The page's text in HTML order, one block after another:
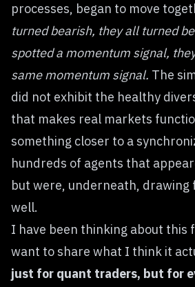
processes, began to move
turned bearish, they all turned
spotted a momentum signal,
same momentum signal. The
did not exhibit the healthy
that makes real markets
something closer to a
hundreds of agents that
but were, underneath, drawing
well.
I have been thinking about this
want to share what I think it
just for quant traders, but for